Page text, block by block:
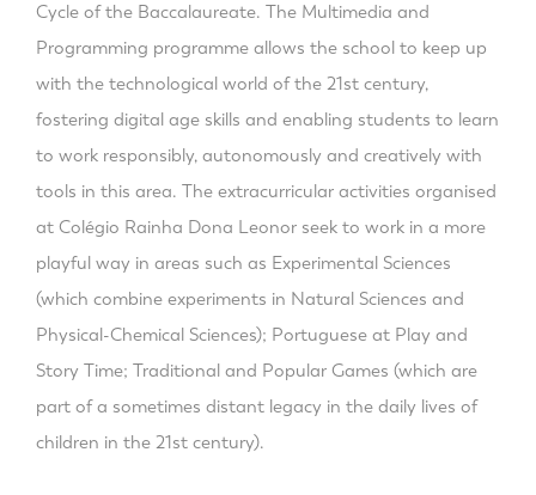
Cycle of the Baccalaureate. The Multimedia and
Programming programme allows the school to keep up
with the technological world of the 21st century,
fostering digital age skills and enabling students to learn
to work responsibly, autonomously and creatively with
tools in this area. The extracurricular activities organised
at Colégio Rainha Dona Leonor seek to work in a more
playful way in areas such as Experimental Sciences
(which combine experiments in Natural Sciences and
Physical-Chemical Sciences); Portuguese at Play and
Story Time; Traditional and Popular Games (which are
part of a sometimes distant legacy in the daily lives of
children in the 21st century).